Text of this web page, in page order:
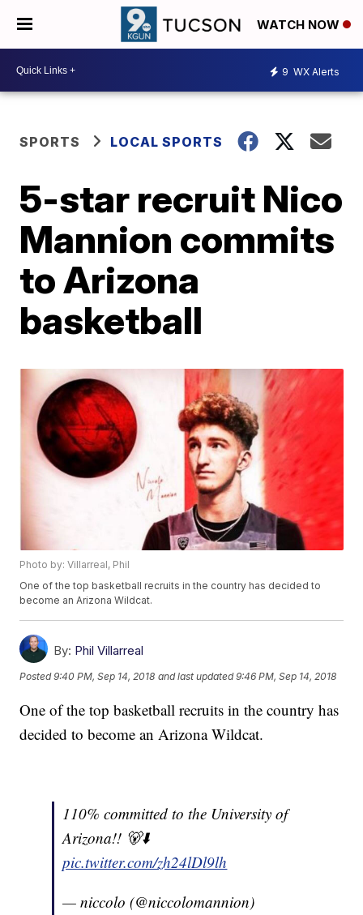
WATCH NOW
9 WX Alerts
SPORTS LOCAL SPORTS
5-star recruit Nico
Mannion commits
to Arizona
basketball
Photo by: Villarreal, Phil
One of the top basketball recruits in the country has decided to
become an Arizona Wildcat.
By: Phil Villarreal
Posted9:40 PM, Sep 14, 2018 and last updated 9:46 PM, Sep 14, 2018
One of the top basketball recruits in the country has
decided to become an Arizona Wildcat.
110% committed to the University of
Arizona!! 🐻⬇️
pic.twitter.com/zh24lDl9lh
— niccolo (@niccolomannion)